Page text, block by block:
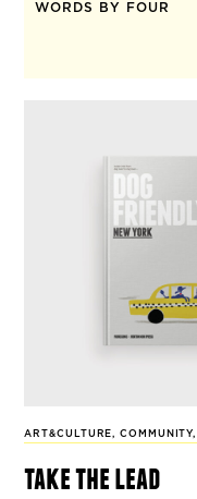
WORDS BY FOUR
ART&CULTURE,COMMUNITY,
take the lead